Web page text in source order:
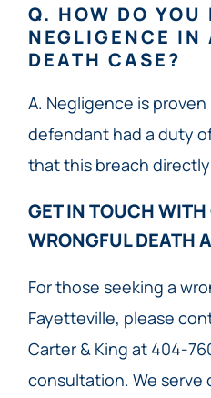
Q. HOW DO YOU
NEGLIGENCE IN
DEATH CASE?
A. Negligence is
defendant had a duty
that this breach
GET IN TOUCH
WRONGFUL DEATH
For those seeking a
Fayetteville, please
Carter & King at 404-
consultation. We serve